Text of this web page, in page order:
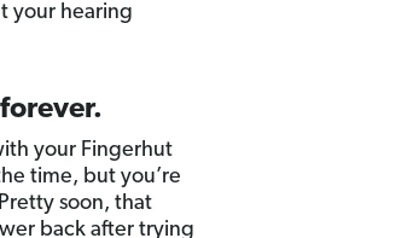
your hearing
your Fingerhut
time, but you’re
soon, that
back after trying